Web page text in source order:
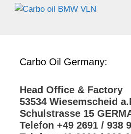
Carbo Oil Germany:
Head Office & Factory
53534 Wiesemscheid
Schulstrasse 15
Telefon +49 2691 / 938